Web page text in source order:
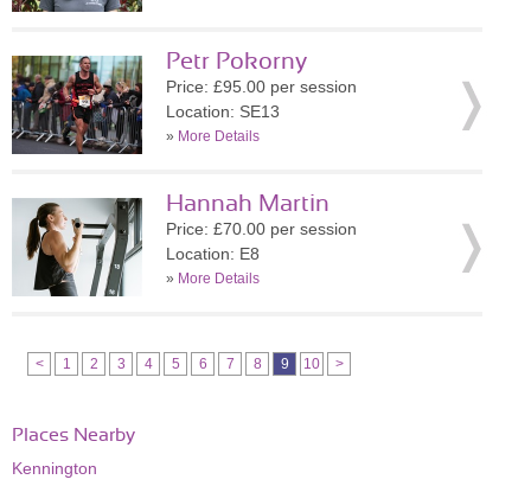
Petr Pokorny
Price: £95.00 per session
Location: SE13
» More Details
Hannah Martin
Price: £70.00 per session
Location: E8
» More Details
< 1 2 3 4 5 6 7 8 9 10 >
Places Nearby
Kennington